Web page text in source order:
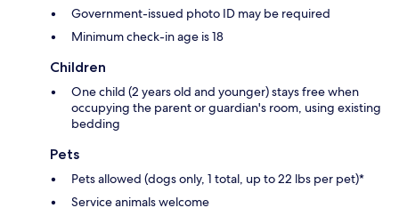
Government-issued photo ID may be required
Minimum check-in age is 18
Children
One child (2 years old and younger) stays free when
occupying the parent or guardian's room, using existing
bedding
Pets
Pets allowed (dogs only, 1 total, up to 22 lbs per pet)*
Service animals welcome